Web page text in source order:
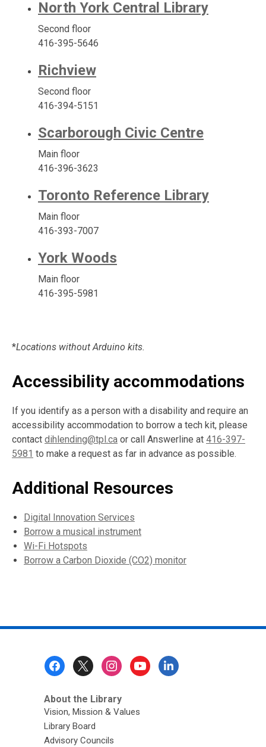
North York Central Library
Second floor
416-395-5646
Richview
Second floor
416-394-5151
Scarborough Civic Centre
Main floor
416-396-3623
Toronto Reference Library
Main floor
416-393-7007
York Woods
Main floor
416-395-5981
*Locations without Arduino kits.
Accessibility accommodations
If you identify as a person with a disability and require an
accessibility accommodation to borrow a tech kit, please
contact dihlending@tpl.ca or call Answerline at 416-397-
5981 to make a request as far in advance as possible.
Additional Resources
Digital Innovation Services
Borrow a musical instrument
Wi-Fi Hotspots
Borrow a Carbon Dioxide (CO2) monitor
About the Library
Vision, Mission & Values
Library Board
Advisory Councils